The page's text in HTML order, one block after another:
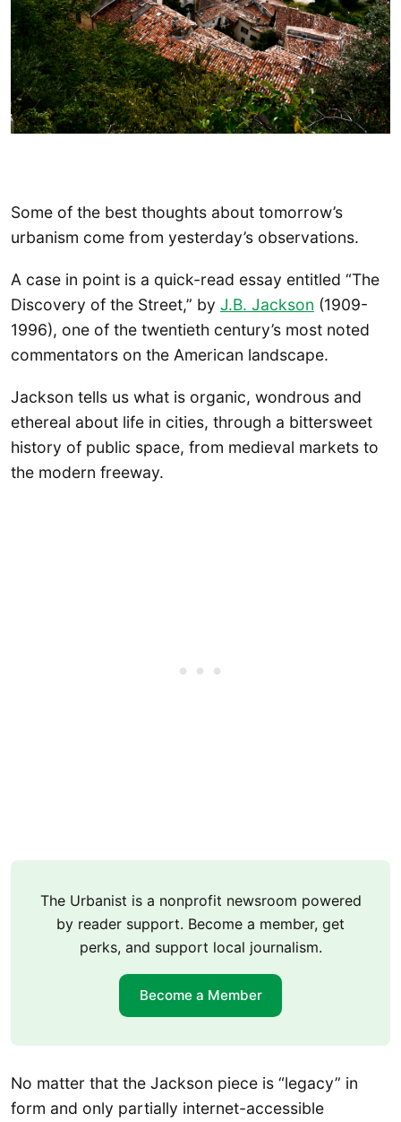
Some of the best thoughts about tomorrow’s
urbanism come from yesterday’s observations.
A case in point is a quick-read essay entitled “The
Discovery of the Street,” by J.B. Jackson (1909-
1996), one of the twentieth century’s most noted
commentators on the American landscape.
Jackson tells us what is organic, wondrous and
ethereal about life in cities, through a bittersweet
history of public space, from medieval markets to
the modern freeway.
The Urbanist is a nonprofit newsroom powered
by reader support. Become a member, get
perks, and support local journalism.
Become a Member
No matter that the Jackson piece is “legacy” in
form and only partially internet-accessible